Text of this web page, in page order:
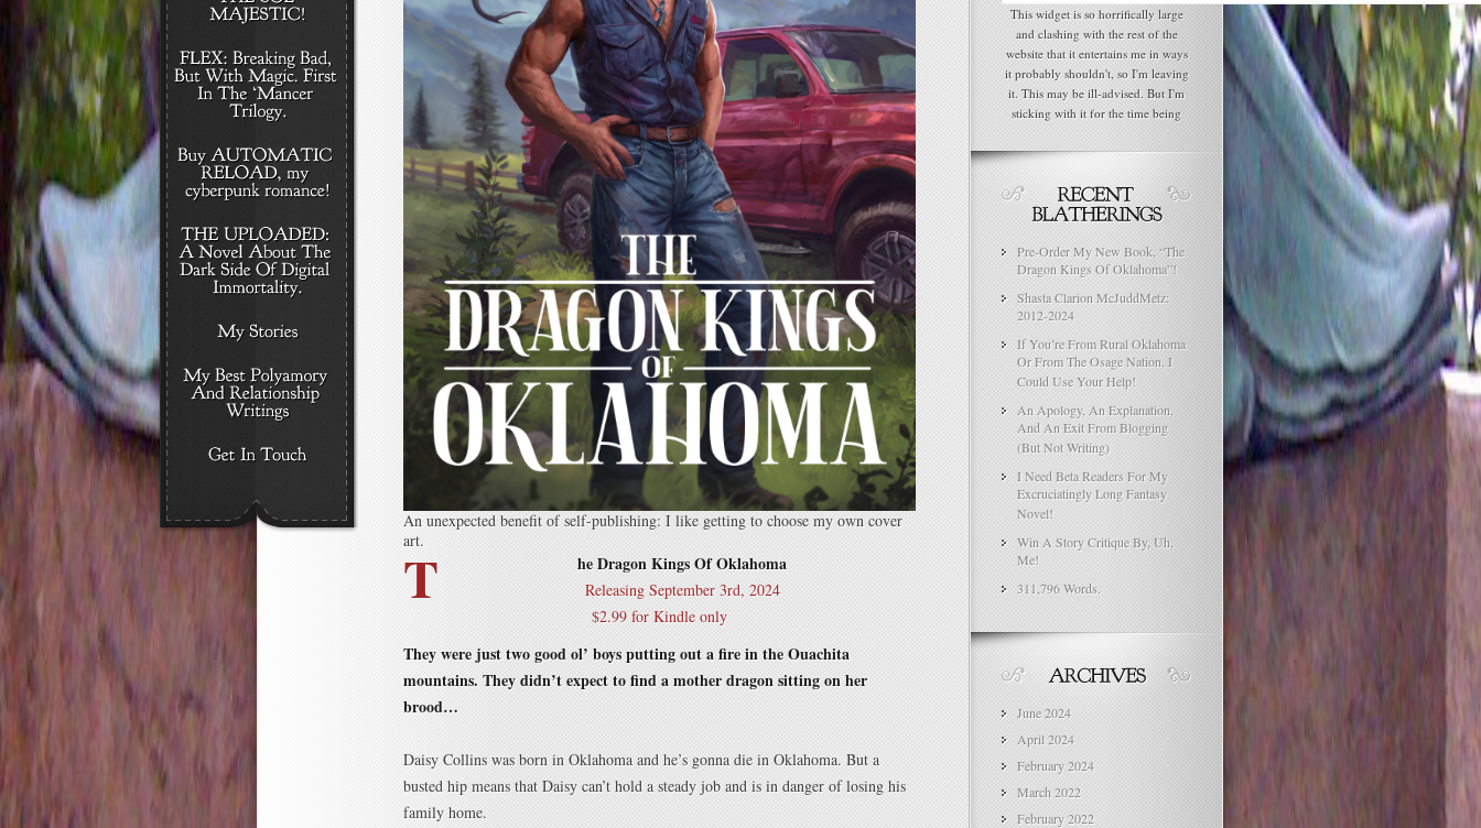
An unexpected benefit of self-publishing: I like getting to choose my own cover
art.
T he Dragon Kings Of Oklahoma
Releasing September 3rd, 2024
$2.99 for Kindle only
They were just two good ol’ boys putting out a fire in the Ouachita
mountains. They didn’t expect to find a mother dragon sitting on her
brood…
Daisy Collins was born in Oklahoma and he’s gonna die in Oklahoma. But a
busted hip means that Daisy can’t hold a steady job and is in danger of losing his
family home.
This widget is so horrifically large
and clashing with the rest of the
website that it entertains me in ways
it probably shouldn't, so I'm leaving
it. This may be ill-advised. But I'm
sticking with it for the time being
Pre-Order My New Book, “The
Dragon Kings Of Oklahoma”!
Shasta Clarion McJuddMetz:
2012-2024
If You’re From Rural Oklahoma
Or From The Osage Nation, I
Could Use Your Help!
An Apology, An Explanation,
And An Exit From Blogging
(But Not Writing)
I Need Beta Readers For My
Excruciatingly Long Fantasy
Novel!
Win A Story Critique By, Uh,
Me!
311,796 Words.
June 2024
April 2024
February 2024
March 2022
February 2022